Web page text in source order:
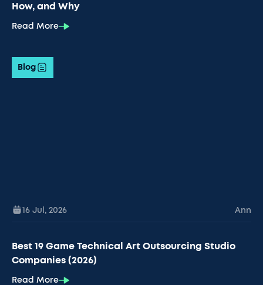
How, and Why
Read More
Blog
16 Jul , 2026 Ann
Best 19 Game Technical Art Outsourcing Studio
Companies (2026)
Read More